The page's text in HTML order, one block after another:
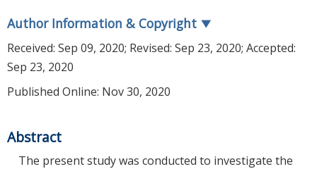
Author Information & Copyright ▼
Received: Sep 09, 2020; Revised: Sep 23, 2020; Accepted:
Sep 23, 2020
Published Online: Nov 30, 2020
Abstract
The present study was conducted to investigate the